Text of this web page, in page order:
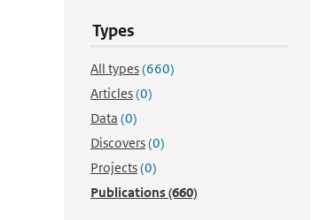
Types
All types(660)
Articles(0)
Data (0)
Discovers(0)
Projects(0)
Publications(660)